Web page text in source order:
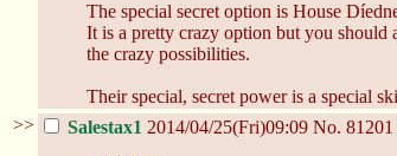
The special secret option is House
It is a pretty crazy option but you should
the crazy possibilities.
Their special, secret power is a special
>>
Salestax1 2014/04/25(Fri)09:09 No. 81201